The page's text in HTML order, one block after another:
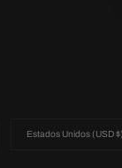
país/región